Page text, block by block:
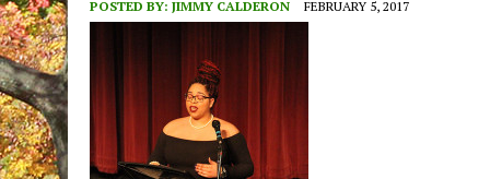
POSTED BY: JIMMY CALDERON FEBRUARY 5, 2017